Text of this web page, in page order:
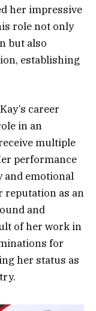
her impressive
role not only
but also
establishing
career
in an
multiple
performance
and emotional
reputation as an
and
of her work in
for
her status as